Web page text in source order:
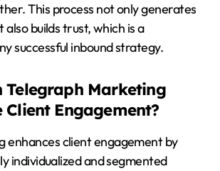
This process not only generates
also builds trust, which is a
successful inbound strategy.
Telegraph Marketing
Engagement?
enhances client engagement by
individualized and segmented